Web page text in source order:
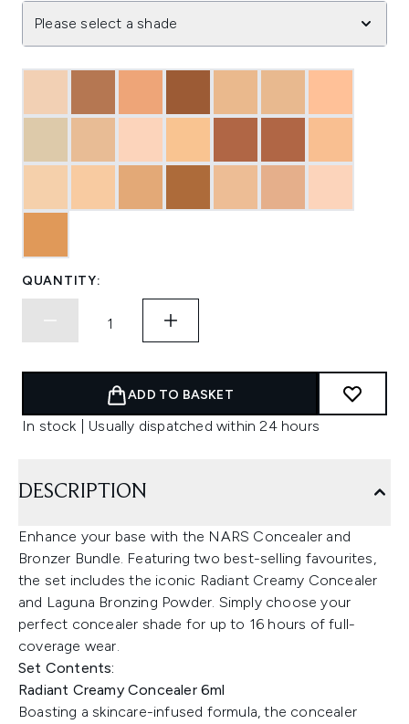
Please select a shade
QUANTITY:
ADD TO BASKET
In stock | Usually dispatched within 24 hours
DESCRIPTION
Enhance your base with the NARS Concealer and
Bronzer Bundle. Featuring two best-selling favourites,
the set includes the iconic Radiant Creamy Concealer
and Laguna Bronzing Powder. Simply choose your
perfect concealer shade for up to 16 hours of full-
coverage wear.
Set Contents:
Radiant Creamy Concealer 6ml
Boasting a skincare-infused formula, the concealer